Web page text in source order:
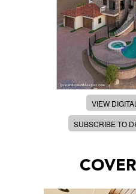
VIEW
SUBSCRIBE TO
COVER